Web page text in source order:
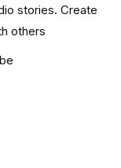
stories. Create
others